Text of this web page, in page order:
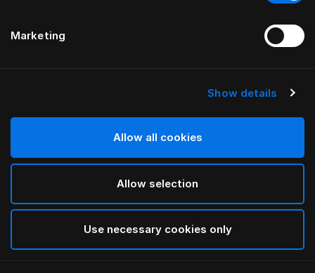
Marketing
Show details
Allow all cookies
Allow selection
Use necessary cookies only